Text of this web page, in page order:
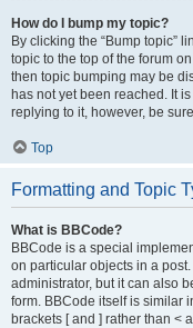
How do I bump my topic?
By clicking the “Bump topic”
topic to the top of the forum
then topic bumping may be
has not yet been reached. It
replying to it, however, be
Top
Formatting and Topic
What is BBCode?
BBCode is a special
on particular objects in a
administrator, but it can also
form. BBCode itself is similar
brackets [ and ] rather than <